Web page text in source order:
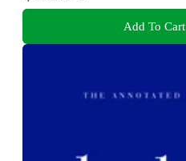
Add To Cart